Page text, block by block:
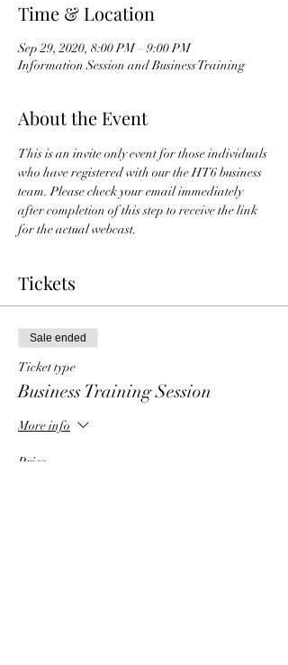
Time & Location
Sep 29, 2020, 8:00 PM – 9:00 PM
Information Session and Business Training
About the Event
This is an invite only event for those individuals
who have registered with our the HT6 business
team. Please check your email immediately
after completion of this step to receive the link
for the actual webcast.
Tickets
Sale ended
Ticket type
Business Training Session
More info
Price